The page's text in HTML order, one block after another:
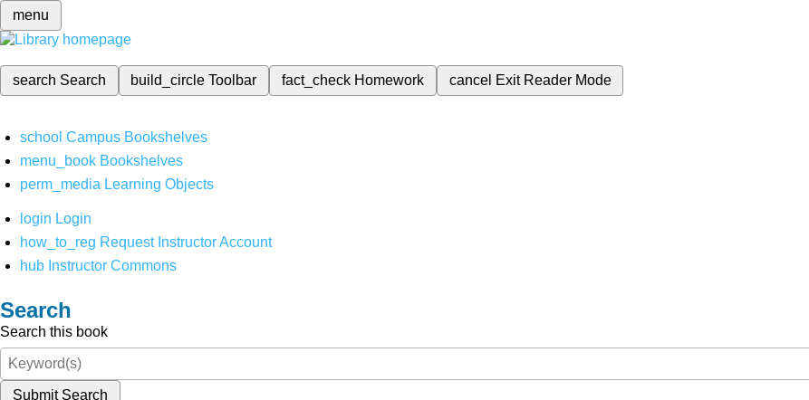
menu
search Search build_circleToolbar fact_check Homework cancel Exit Reader Mode
school Campus Bookshelves
menu_book Bookshelves
perm_media Learning Objects
login Login
how_to_reg Request Instructor Account
hub Instructor Commons
Search
Search this book
Submit Search